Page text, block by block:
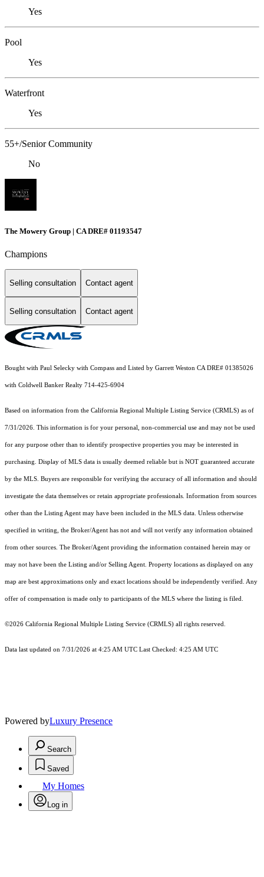
Yes
Pool
Yes
Waterfront
Yes
55+/Senior Community
No
The Mowery Group | CA DRE# 01193547
Champions
Selling consultation Contact agent
Selling consultation Contact agent
Bought with Paul Selecky with Compass and Listed by Garrett Weston CA DRE# 01385026
with Coldwell Banker Realty 714-425-6904
Based on information from the California Regional Multiple Listing Service (CRMLS) as of
7/31/2026. This information is for your personal, non-commercial use and may not be used
for any purpose other than to identify prospective properties you may be interested in
purchasing. Display of MLS data is usually deemed reliable but is NOT guaranteed accurate
by the MLS. Buyers are responsible for verifying the accuracy of all information and should
investigate the data themselves or retain appropriate professionals. Information from sources
other than the Listing Agent may have been included in the MLS data. Unless otherwise
specified in writing, the Broker/Agent has not and will not verify any information obtained
from other sources. The Broker/Agent providing the information contained herein may or
may not have been the Listing and/or Selling Agent. Property locations as displayed on any
map are best approximations only and exact locations should be independently verified. Any
offer of compensation is made only to participants of the MLS where the listing is filed.
©2026 California Regional Multiple Listing Service (CRMLS) all rights reserved.
Data last updated on 7/31/2026 at 4:25 AM UTC Last Checked: 4:25 AM UTC
Powered byLuxury Presence
Search
Saved
My Homes
Log in